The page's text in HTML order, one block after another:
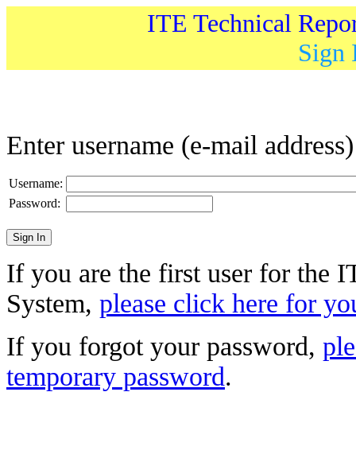
ITE Technical
Sign
Enter username (e-mail
Username:
Password:
If you are the first user for the
System, please click here for
If you forgot your password,
temporary password.